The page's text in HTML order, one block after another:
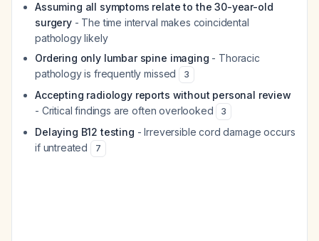
Assuming all symptoms relate to the 30-year-old
surgery- The time interval makes coincidental
pathology likely
Ordering only lumbar spine imaging - Thoracic
pathology is frequently missed
3
Accepting radiology reports without personal review
- Critical findings are often overlooked
3
Delaying B12 testing - Irreversible cord damage occurs
if untreated
7